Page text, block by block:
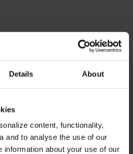
Details About
content, functionality,
and to analyse the use of our
information about your use of our